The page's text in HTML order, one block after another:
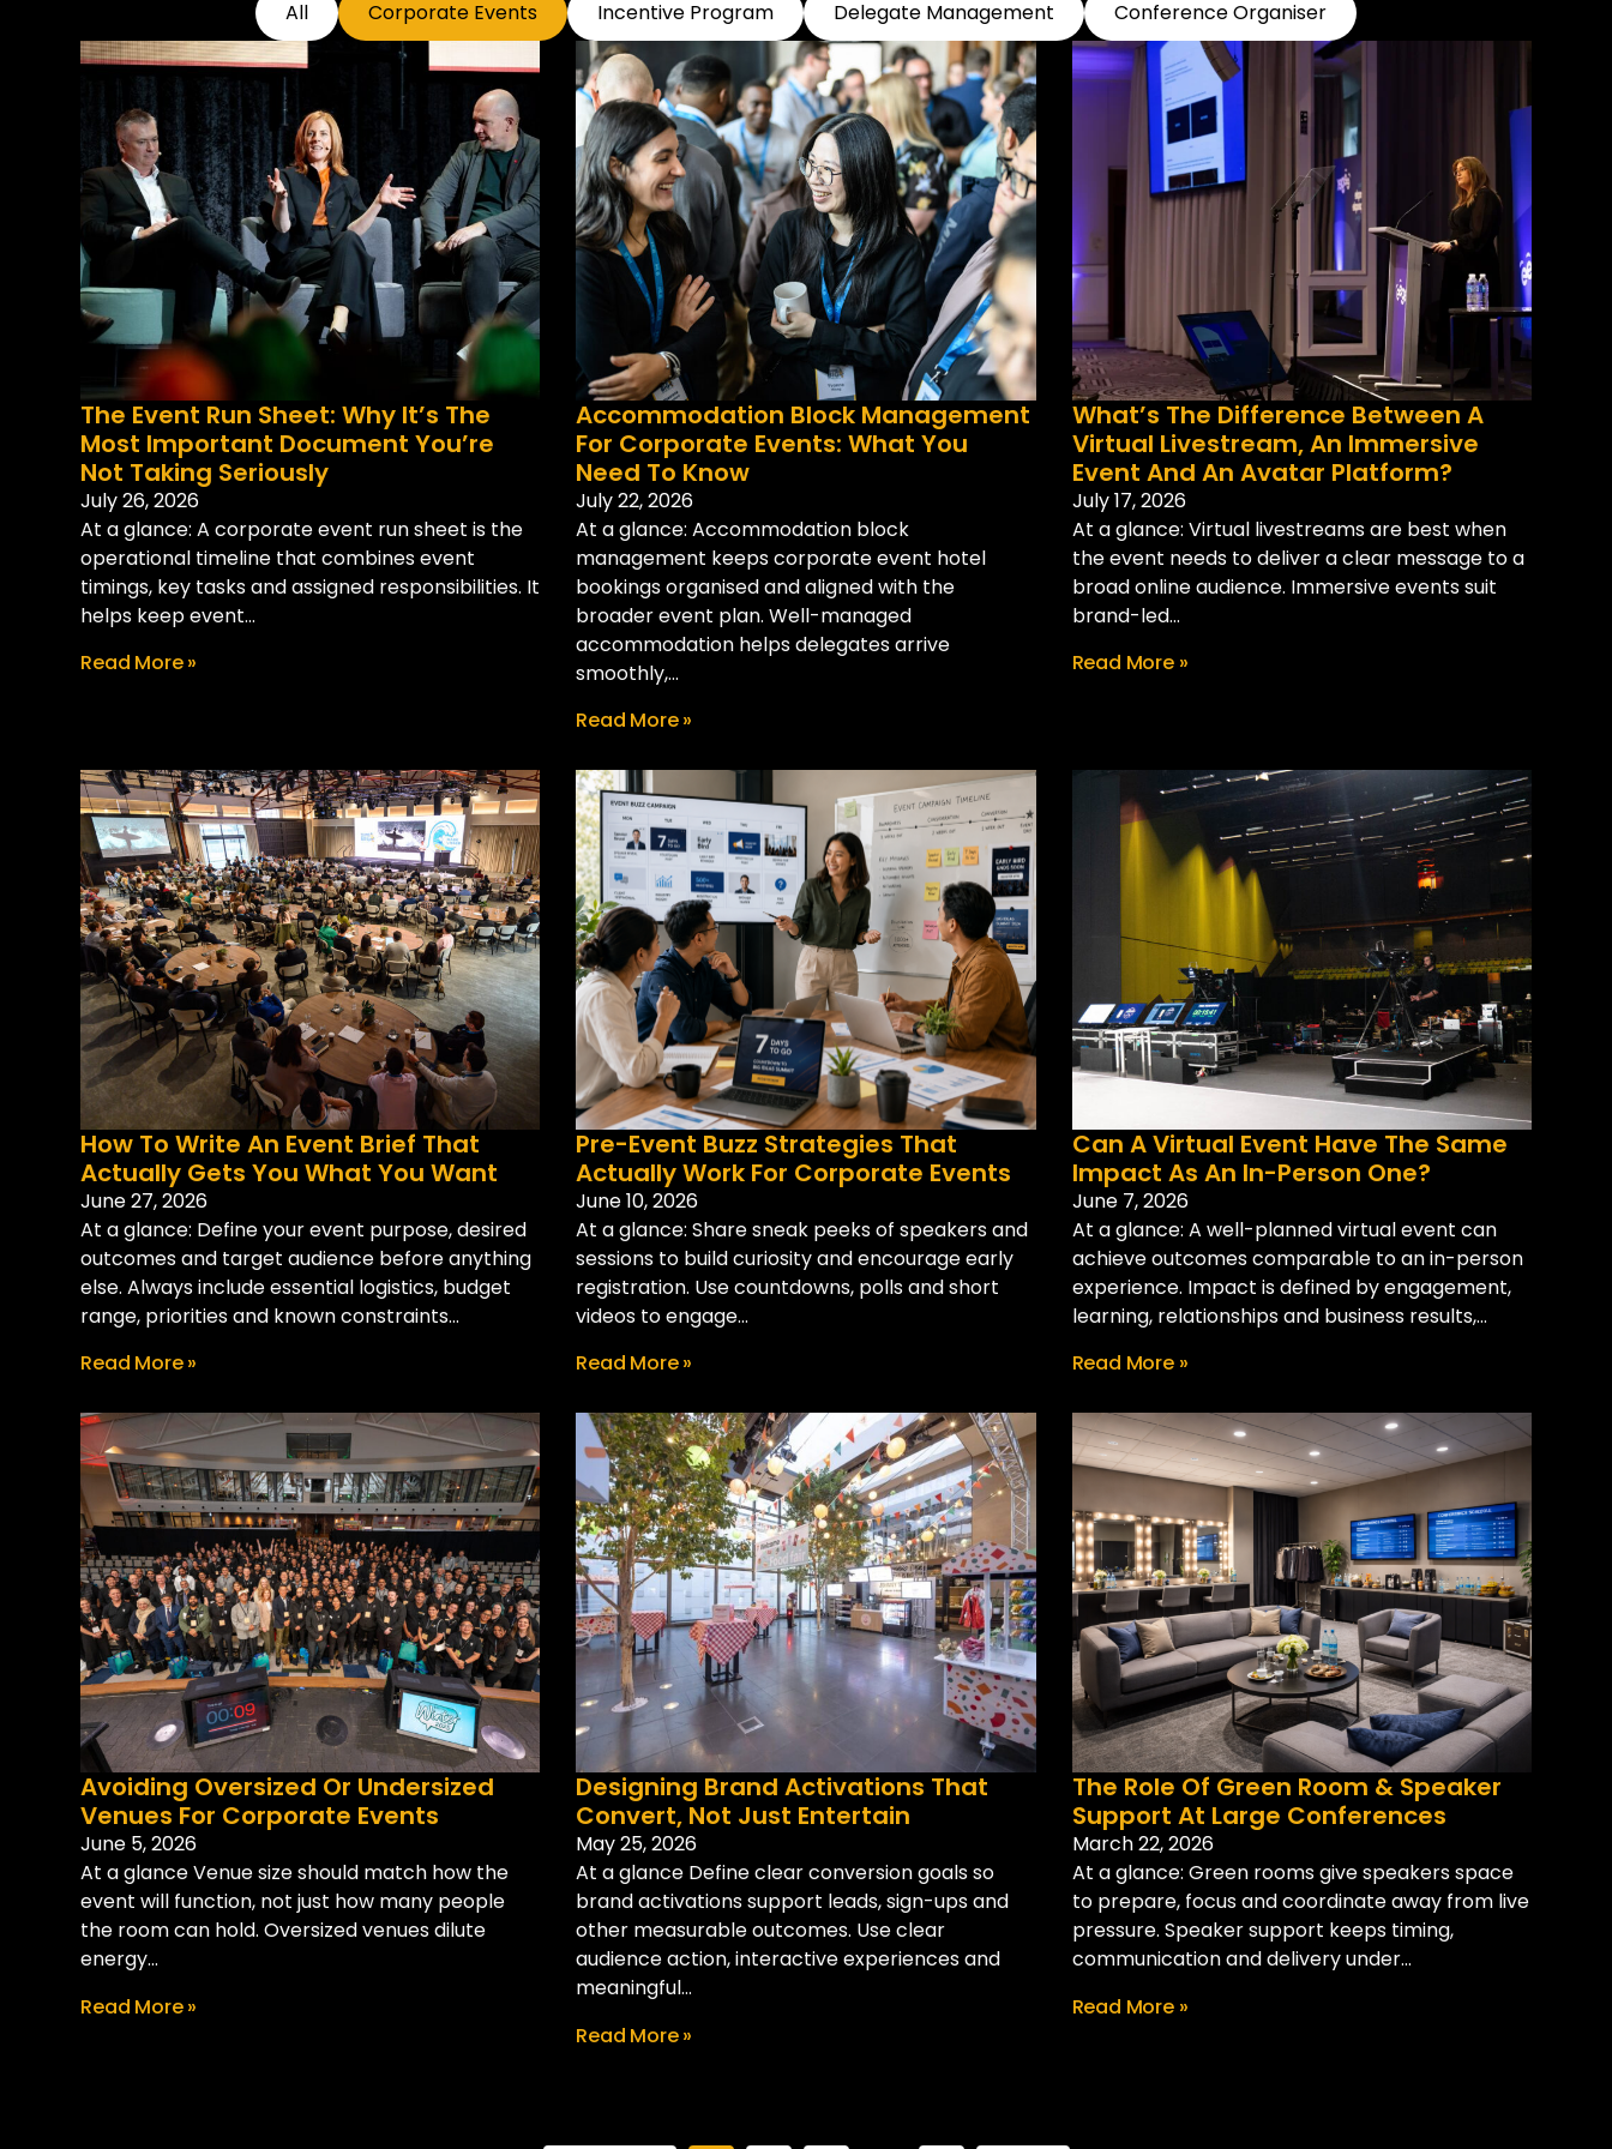
All Corporate Events Incentive Program Delegate Management Conference Organiser
The Event Run Sheet: Why It’s The
Most Important Document You’re
Not Taking Seriously
July 26, 2026
At a glance: A corporate event run sheet is the
operational timeline that combines event
timings, key tasks and assigned responsibilities. It
helps keep event...
Read More »
Accommodation Block Management
For Corporate Events: What You
Need To Know
July 22, 2026
At a glance: Accommodation block
management keeps corporate event hotel
bookings organised and aligned with the
broader event plan. Well-managed
accommodation helps delegates arrive
smoothly,...
Read More »
What’s The Difference Between A
Virtual Livestream, An Immersive
Event And An Avatar Platform?
July 17, 2026
At a glance: Virtual livestreams are best when
the event needs to deliver a clear message to a
broad online audience. Immersive events suit
brand-led...
Read More »
How To Write An Event Brief That
Actually Gets You What You Want
June 27, 2026
At a glance: Define your event purpose, desired
outcomes and target audience before anything
else. Always include essential logistics, budget
range, priorities and known constraints...
Read More »
Pre-Event Buzz Strategies That
Actually Work For Corporate Events
June 10, 2026
At a glance: Share sneak peeks of speakers and
sessions to build curiosity and encourage early
registration. Use countdowns, polls and short
videos to engage...
Read More »
Can A Virtual Event Have The Same
Impact As An In-Person One?
June 7, 2026
At a glance: A well-planned virtual event can
achieve outcomes comparable to an in-person
experience. Impact is defined by engagement,
learning, relationships and business results,...
Read More »
Avoiding Oversized Or Undersized
Venues For Corporate Events
June 5, 2026
At a glance Venue size should match how the
event will function, not just how many people
the room can hold. Oversized venues dilute
energy...
Read More »
Designing Brand Activations That
Convert, Not Just Entertain
May 25, 2026
At a glance Define clear conversion goals so
brand activations support leads, sign-ups and
other measurable outcomes. Use clear
audience action, interactive experiences and
meaningful...
Read More »
The Role Of Green Room & Speaker
Support At Large Conferences
March 22, 2026
At a glance: Green rooms give speakers space
to prepare, focus and coordinate away from live
pressure. Speaker support keeps timing,
communication and delivery under...
Read More »